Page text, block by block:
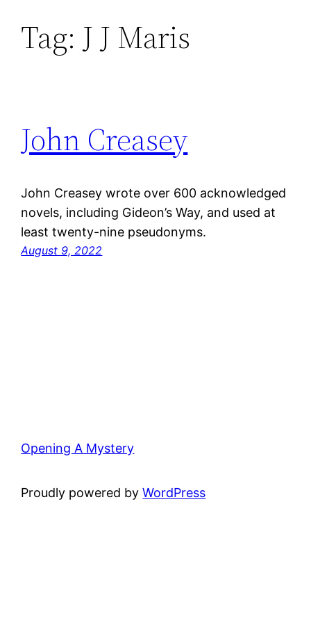
SkipTag:J J Maris
John Creasey
John Creasey wrote over 600 acknowledged
novels, including Gideon’s Way, and used at
least twenty-nine pseudonyms.
August 9, 2022
Opening A Mystery
Proudly powered byWordPress